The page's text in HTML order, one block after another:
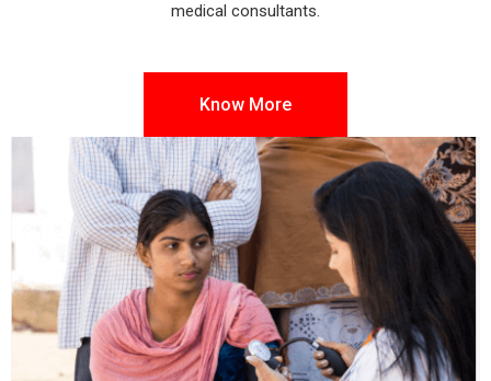
medical consultants.
Know More